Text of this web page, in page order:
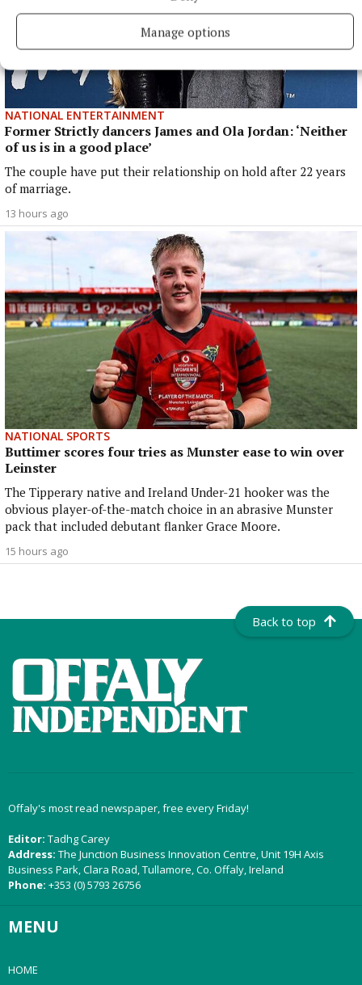
Manage options
NATIONAL ENTERTAINMENT
Former Strictly dancers James and Ola Jordan: ‘Neither
of us is in a good place’
The couple have put their relationship on hold after 22 years
of marriage.
13 hours ago
NATIONAL SPORTS
Buttimer scores four tries as Munster ease to win over
Leinster
The Tipperary native and Ireland Under-21 hooker was the
obvious player-of-the-match choice in an abrasive Munster
pack that included debutant flanker Grace Moore.
15 hours ago
Back to top
Offaly's most read newspaper, free every Friday!
Editor: Tadhg Carey
Address: The Junction Business Innovation Centre, Unit 19H Axis
Business Park, Clara Road, Tullamore, Co. Offaly, Ireland
Phone: +353 (0) 5793 26756
MENU
HOME